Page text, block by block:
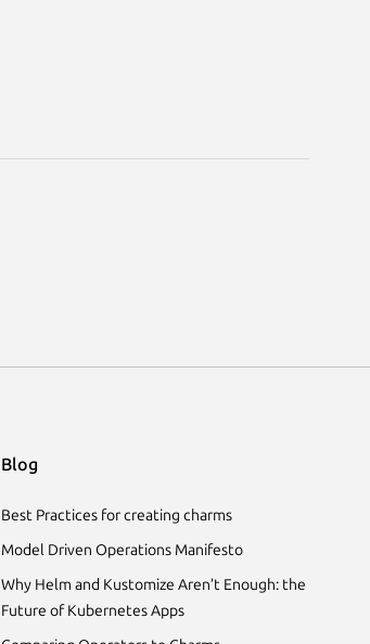
Blog
Best Practices for creating charms
Model Driven Operations Manifesto
Why Helm and Kustomize Aren’t Enough: the
Future of Kubernetes Apps